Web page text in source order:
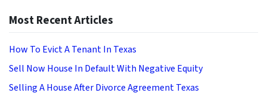
Most Recent Articles
How To Evict A Tenant In Texas
Sell Now House In Default With Negative Equity
Selling A House After Divorce Agreement Texas